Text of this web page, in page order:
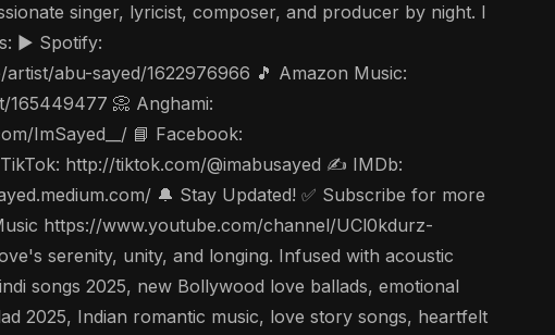
singer, lyricist, composer, and producer by night. I
▶️ Spotify:
abu-sayed/1622976966 🎵 Amazon Music:
165449477 📀 Anghami:
ImSayed__/ 📘 Facebook:
http://tiktok.com/@imabusayed ✍️ IMDb:
🔔 Stay Updated! ✅ Subscribe for more
https://www.youtube.com/channel/UCl0kdurz-
serenity, unity, and longing. Infused with acoustic
songs 2025, new Bollywood love ballads, emotional
2025, Indian romantic music, love story songs, heartfelt